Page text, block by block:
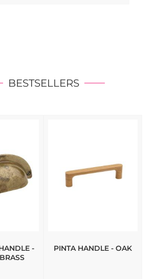
BESTSELLERS
-
PINTA HANDLE - OAK